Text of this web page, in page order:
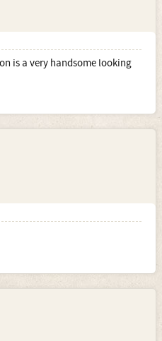
is a very handsome looking